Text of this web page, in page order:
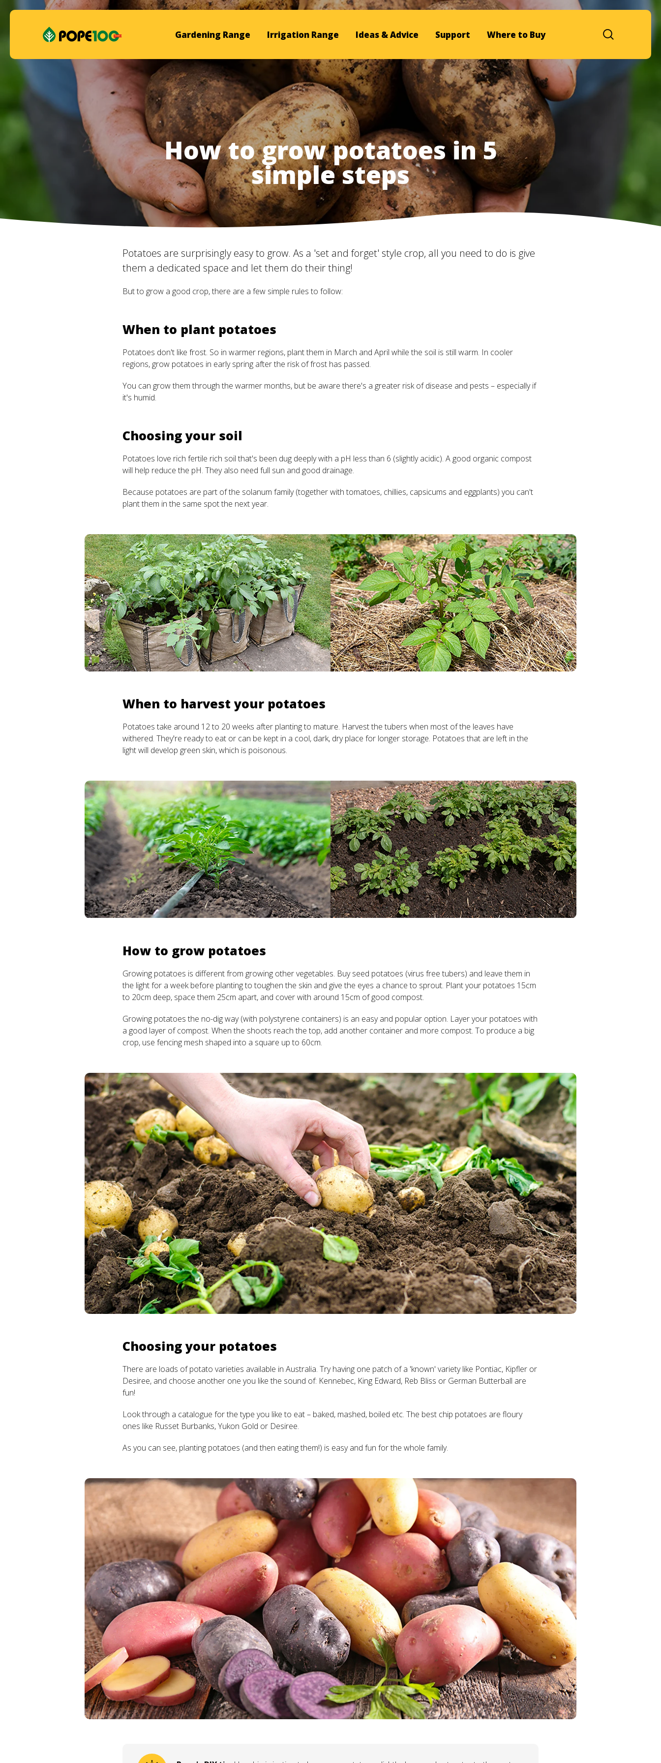
Gardening Range Irrigation Range Ideas & Advice Support Where to Buy
How to grow potatoes in 5
simple steps
Potatoes are surprisingly easy to grow. As a 'set and forget' style crop, all you need to do is give
them a dedicated space and let them do their thing!
But to grow a good crop, there are a few simple rules to follow:
When to plant potatoes
Potatoes don't like frost. So in warmer regions, plant them in March and April while the soil is still warm. In cooler
regions, grow potatoes in early spring after the risk of frost has passed.
You can grow them through the warmer months, but be aware there's a greater risk of disease and pests – especially if
it's humid.
Choosing your soil
Potatoes love rich fertile rich soil that's been dug deeply with a pH less than 6 (slightly acidic). A good organic compost
will help reduce the pH. They also need full sun and good drainage.
Because potatoes are part of the solanum family (together with tomatoes, chillies, capsicums and eggplants) you can't
plant them in the same spot the next year.
When to harvest your potatoes
Potatoes take around 12 to 20 weeks after planting to mature. Harvest the tubers when most of the leaves have
withered. They're ready to eat or can be kept in a cool, dark, dry place for longer storage. Potatoes that are left in the
light will develop green skin, which is poisonous.
How to grow potatoes
Growing potatoes is different from growing other vegetables. Buy seed potatoes (virus free tubers) and leave them in
the light for a week before planting to toughen the skin and give the eyes a chance to sprout. Plant your potatoes 15cm
to 20cm deep, space them 25cm apart, and cover with around 15cm of good compost.
Growing potatoes the no-dig way (with polystyrene containers) is an easy and popular option. Layer your potatoes with
a good layer of compost. When the shoots reach the top, add another container and more compost. To produce a big
crop, use fencing mesh shaped into a square up to 60cm.
Choosing your potatoes
There are loads of potato varieties available in Australia. Try having one patch of a 'known' variety like Pontiac, Kipfler or
Desiree, and choose another one you like the sound of: Kennebec, King Edward, Reb Bliss or German Butterball are
fun!
Look through a catalogue for the type you like to eat – baked, mashed, boiled etc. The best chip potatoes are floury
ones like Russet Burbanks, Yukon Gold or Desiree.
As you can see, planting potatoes (and then eating them!) is easy and fun for the whole family.